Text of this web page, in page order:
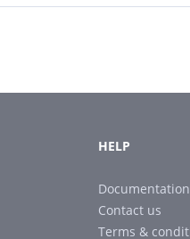
HELP
Documentation
Contact us
Terms &